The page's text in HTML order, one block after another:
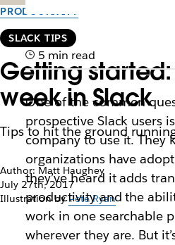
PRODUCTIVITY
SLACK TIPS
Getting started:
week in Slack
Tips to hit the ground
Author: Matt Haughey
July 27th, 2017
Illustration byPete Ryan
5 min read
One of the common
prospective Slack users
company to use it. They
organizations have
they’ve heard it adds
productivity and the
work in one searchable
wherever they are. But